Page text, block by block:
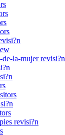
la-mujer revisi?n
revisi?n